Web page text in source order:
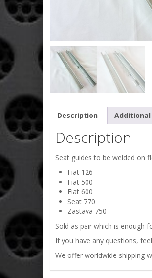
Description
Description
Seat guides to be welded on
Fiat 126
Fiat 500
Fiat 600
Seat 770
Zastava 750
Sold as pair which is enough
If you have any questions,
We offer worldwide shipping